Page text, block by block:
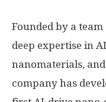
Founded by a
deep expertise in
nanomaterials,
company has